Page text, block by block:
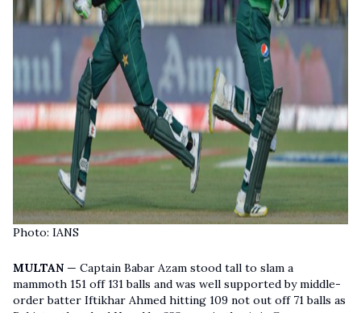
Photo: IANS
MULTAN — Captain Babar Azam stood tall to slam a
mammoth 151 off 131 balls and was well supported by middle-
order batter Iftikhar Ahmed hitting 109 not out off 71 balls as